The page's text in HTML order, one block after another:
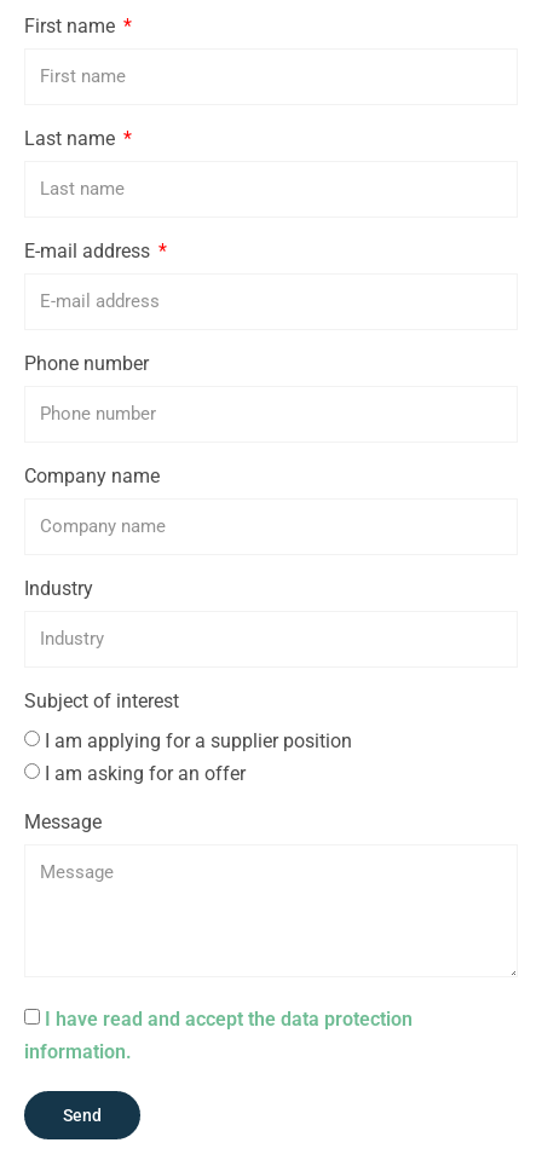
First name
Last name
E-mail address
Phone number
Company name
Industry
Subject of interest
I am applying for a supplier position
I am asking for an offer
Message
I have read and accept the data protection
information.
Send